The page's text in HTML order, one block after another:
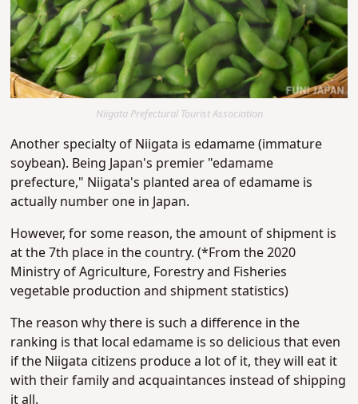
Niigata Prefectural Tourist Association
Another specialty of Niigata is edamame (immature
soybean). Being Japan's premier "edamame
prefecture," Niigata's planted area of edamame is
actually number one in Japan.
However, for some reason, the amount of shipment is
at the 7th place in the country. (*From the 2020
Ministry of Agriculture, Forestry and Fisheries
vegetable production and shipment statistics)
The reason why there is such a difference in the
ranking is that local edamame is so delicious that even
if the Niigata citizens produce a lot of it, they will eat it
with their family and acquaintances instead of shipping
it all.